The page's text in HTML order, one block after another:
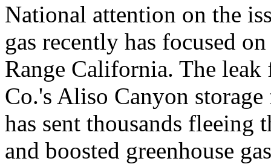
National attention on the
gas recently has focused
Range California. The
Co.'s Aliso Canyon
has sent thousands fleeing
and boosted greenhouse